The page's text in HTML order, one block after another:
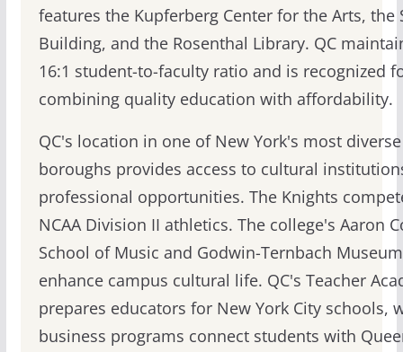
features the Kupferberg Center for the Arts, the
Building, and the Rosenthal Library. QC
16:1 student-to-faculty ratio and is recognized
combining quality education with affordability.
QC's location in one of New York's most diverse
boroughs provides access to cultural
professional opportunities. The Knights
NCAA Division II athletics. The college's Aaron
School of Music and Godwin-Ternbach Museum
enhance campus cultural life. QC's Teacher
prepares educators for New York City schools,
business programs connect students with